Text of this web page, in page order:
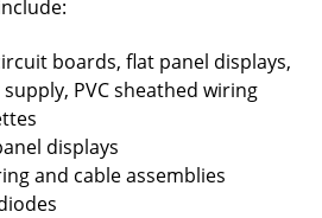
boards, flat panel displays,
PVC sheathed wiring
displays
and cable assemblies